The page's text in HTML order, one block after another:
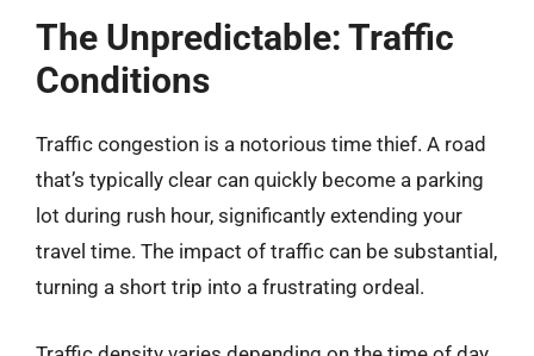
The Unpredictable: Traffic
Conditions
Traffic congestion is a notorious time thief. A road
that’s typically clear can quickly become a parking
lot during rush hour, significantly extending your
travel time. The impact of traffic can be substantial,
turning a short trip into a frustrating ordeal.